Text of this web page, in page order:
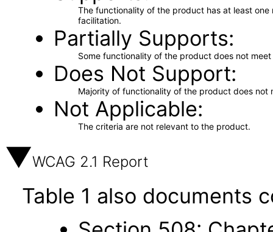
The functionality of the product has at least
facilitation.
Partially Supports
Some functionality of the product does not
Does Not Support
Majority of functionality of the product does not
Not Applicable
The criteria are not relevant to the product.
WCAG 2.1 Report
Table 1 also documents